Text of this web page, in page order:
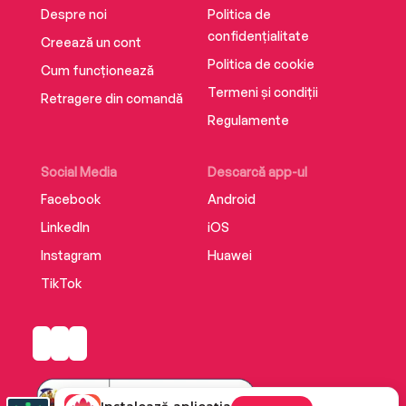
Despre noi
Creează un cont
Cum funcționează
Retragere din comandă
Social Media
Facebook
LinkedIn
Instagram
TikTok
Descarcă app-ul
Android
iOS
Huawei
Politica de
confidențialitate
Politica de cookie
Termeni și condiții
Regulamente